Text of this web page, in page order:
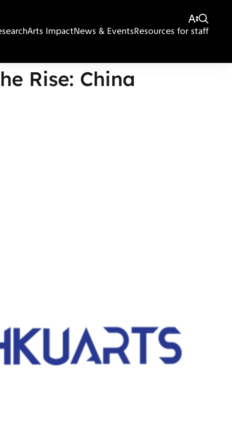
Arts ImpactNews & EventsResources for staff
Rise: China